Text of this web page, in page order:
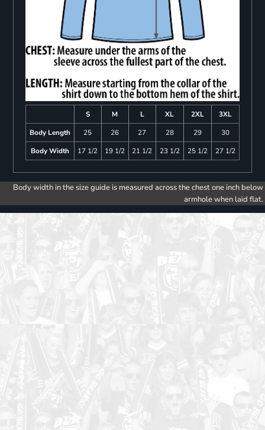
S M L XL 2XL
3XL
Body Length
25 26 27 28 29
30
Body Width
17 1/2 19 1/2 21 1/2 23 1/2 25 1/2 27 1/2
Body width in the size guide is measured across the chest one inch below
armhole when laid flat.